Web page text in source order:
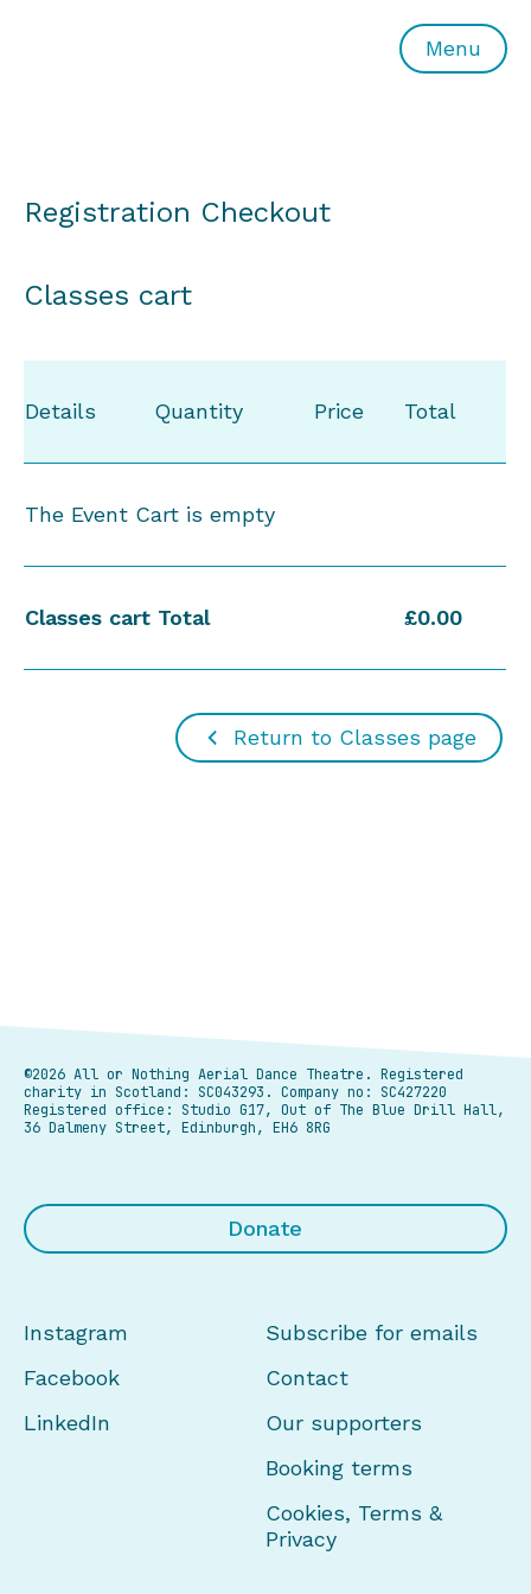
All or Nothing Aerial Dance Theatre">All or Nothing
Menu
Registration Checkout
Classes cart
Details Quantity Price Total
The Event Cart is empty
Classes cart Total £0.00
Return to Classes page
©2026 All or Nothing Aerial Dance Theatre. Registered
charity in Scotland: SC043293. Company no: SC427220
Registered office: Studio G17, Out of The Blue Drill Hall,
36 Dalmeny Street, Edinburgh, EH6 8RG
Donate
Instagram
Facebook
LinkedIn
Subscribe for emails
Contact
Our supporters
Booking terms
Cookies, Terms &
Privacy